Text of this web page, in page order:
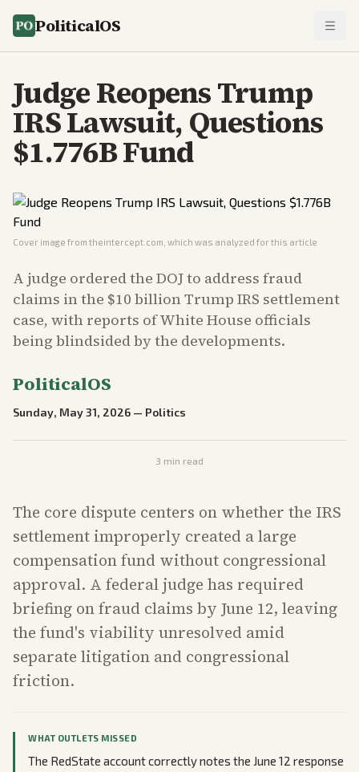
PoliticalOS
Judge Reopens Trump
IRS Lawsuit, Questions
$1.776B Fund
Cover image from theintercept.com , which was analyzed for this article
A judge ordered the DOJ to address fraud
claims in the $10 billion Trump IRS settlement
case, with reports of White House officials
being blindsided by the developments.
PoliticalOS
Sunday, May 31, 2026 — Politics
3 min read
The core dispute centers on whether the IRS
settlement improperly created a large
compensation fund without congressional
approval. A federal judge has required
briefing on fraud claims by June 12, leaving
the fund's viability unresolved amid
separate litigation and congressional
friction.
WHAT OUTLETS MISSED
The RedState account correctly notes the June 12 response